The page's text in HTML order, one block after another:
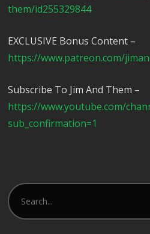
them/id255329844
EXCLUSIVE Bonus Content –
https://www.patreon.com/
Subscribe To Jim And Them –
https://www.youtube.com/
sub_confirmation=1